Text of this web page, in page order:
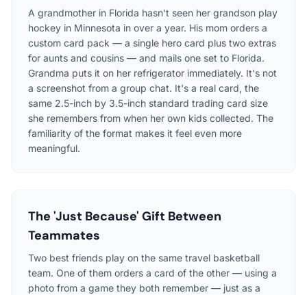
A grandmother in Florida hasn't seen her grandson play
hockey in Minnesota in over a year. His mom orders a
custom card pack — a single hero card plus two extras
for aunts and cousins — and mails one set to Florida.
Grandma puts it on her refrigerator immediately. It's not
a screenshot from a group chat. It's a real card, the
same 2.5-inch by 3.5-inch standard trading card size
she remembers from when her own kids collected. The
familiarity of the format makes it feel even more
meaningful.
The 'Just Because' Gift Between
Teammates
Two best friends play on the same travel basketball
team. One of them orders a card of the other — using a
photo from a game they both remember — just as a